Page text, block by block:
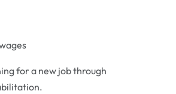
for a new job through